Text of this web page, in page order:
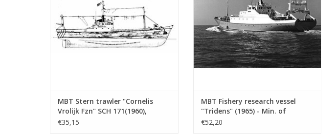
ADD TO CART
MBT Stern trawler "Cornelis
Vrolijk Fzn" SCH 171(1960),
"Cornelis van den Dulk" KW 144 -
€35,15
ADD TO CART
MBT Fishery research vessel
"Tridens" (1965) - Min. of
Agriculture and Fisheries -
€52,20